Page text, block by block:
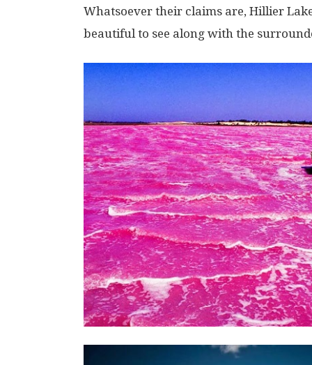
Whatsoever their claims are, Hillier
beautiful to see along with the